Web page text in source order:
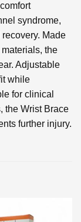
syndrome,
Made
the
Adjustable
while
for clinical
the Wrist Brace
further injury.